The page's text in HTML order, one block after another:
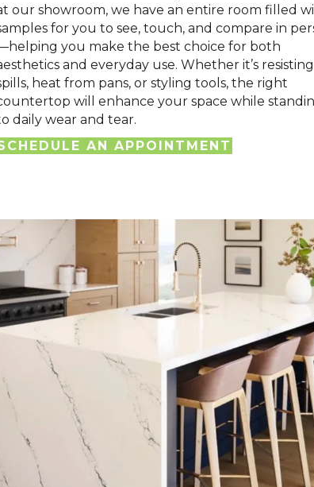
our showroom, we have an entire room filled
for you to see, touch, and compare in
you make the best choice for both
and everyday use. Whether it’s resisting
heat from pans, or styling tools, the right
will enhance your space while
daily wear and tear.
AN APPOINTMENT